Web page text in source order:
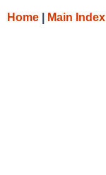
Home Main Index